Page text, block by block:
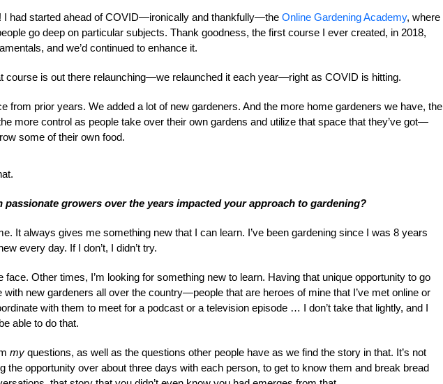
I had started ahead of COVID—ironically and thankfully—the Online Gardening Academy, where
go deep on particular subjects. Thank goodness, the first course I ever created, in 2018,
and we’d continued to enhance it.
course is out there relaunching—we relaunched it each year—right as COVID is hitting.
from prior years. We added a lot of new gardeners. And the more home gardeners we have, the
more control as people take over their own gardens and utilize that space that they’ve got—
some of their own food.
growers over the years impacted your approach to gardening?
It always gives me something new that I can learn. I’ve been gardening since I was 8 years
every day. If I don’t, I didn’t try.
Other times, I’m looking for something new to learn. Having that unique opportunity to go
new gardeners all over the country—people that are heroes of mine that I’ve met online or
with them to meet for a podcast or a television episode … I don’t take that lightly, and I
able to do that.
my questions, as well as the questions other people have as we find the story in that. It’s not
the opportunity over about three days with each person, to get to know them and break bread